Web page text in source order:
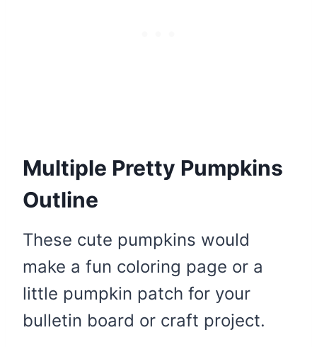
Multiple Pretty Pumpkins
Outline
These cute pumpkins would
make a fun coloring page or a
little pumpkin patch for your
bulletin board or craft project.